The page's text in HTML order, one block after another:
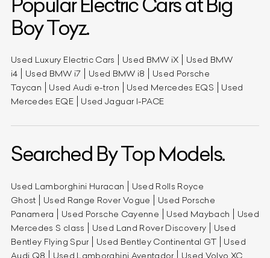
Popular Electric Cars at Big
Boy Toyz.
Used Luxury Electric Cars Used BMW iX
Used BMW
i4
Used BMW i7 Used BMW i8
Used Porsche
Taycan
Used Audi e-tron Used Mercedes EQS
Used
Mercedes EQE
Used Jaguar I-PACE
Searched By Top Models.
Used Lamborghini Huracan
Used Rolls Royce
Ghost
Used Range Rover Vogue
Used Porsche
Panamera
Used Porsche Cayenne Used Maybach
Used
Mercedes S class
Used Land Rover Discovery
Used
Bentley Flying Spur
Used Bentley Continental GT
Used
Audi Q8
Used Lamborghini Aventador
Used Volvo XC